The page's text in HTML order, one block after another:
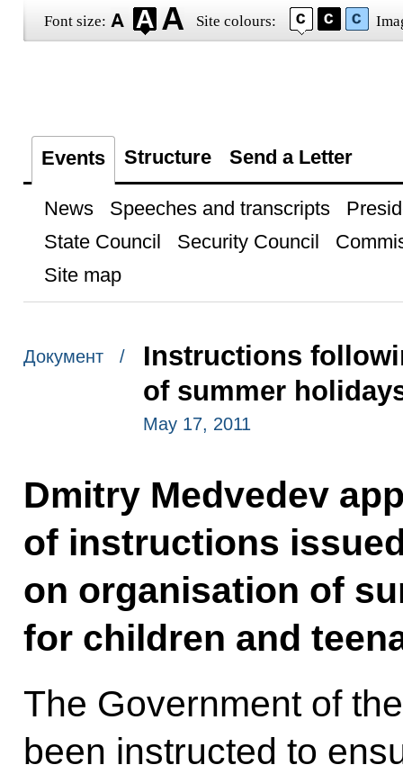
Font size: Site colours:
Events Structure Send a Letter
News Speeches and transcripts
State Council
Security Council
Site map
Документ /
Instructions
of summer
May 17, 2011
Dmitry Medvedev
of instructions
on organisation of
for children and
The Government of
been instructed to